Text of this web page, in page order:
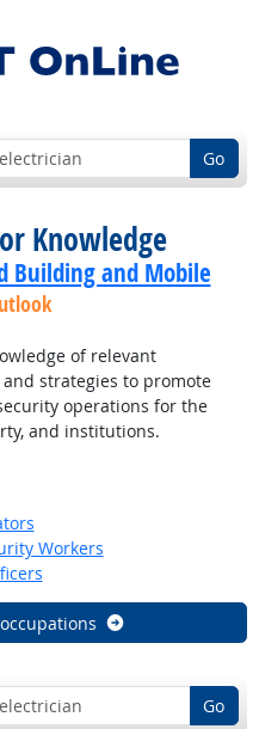
Go
Knowledge
Building and Mobile
of relevant
strategies to promote
operations for the
and institutions.
Workers
Go